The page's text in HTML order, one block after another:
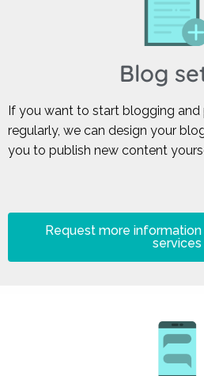
Blog
If you want to start blogging and
regularly, we can design your
you to publish new content
Request more
services